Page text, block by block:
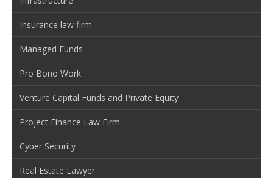
Insurance law firm
Managed Funds
Pro Bono Work
Venture Capital Funds and Private Equity
Project Finance Law Firm
Cyber Security
Real Estate Lawyer